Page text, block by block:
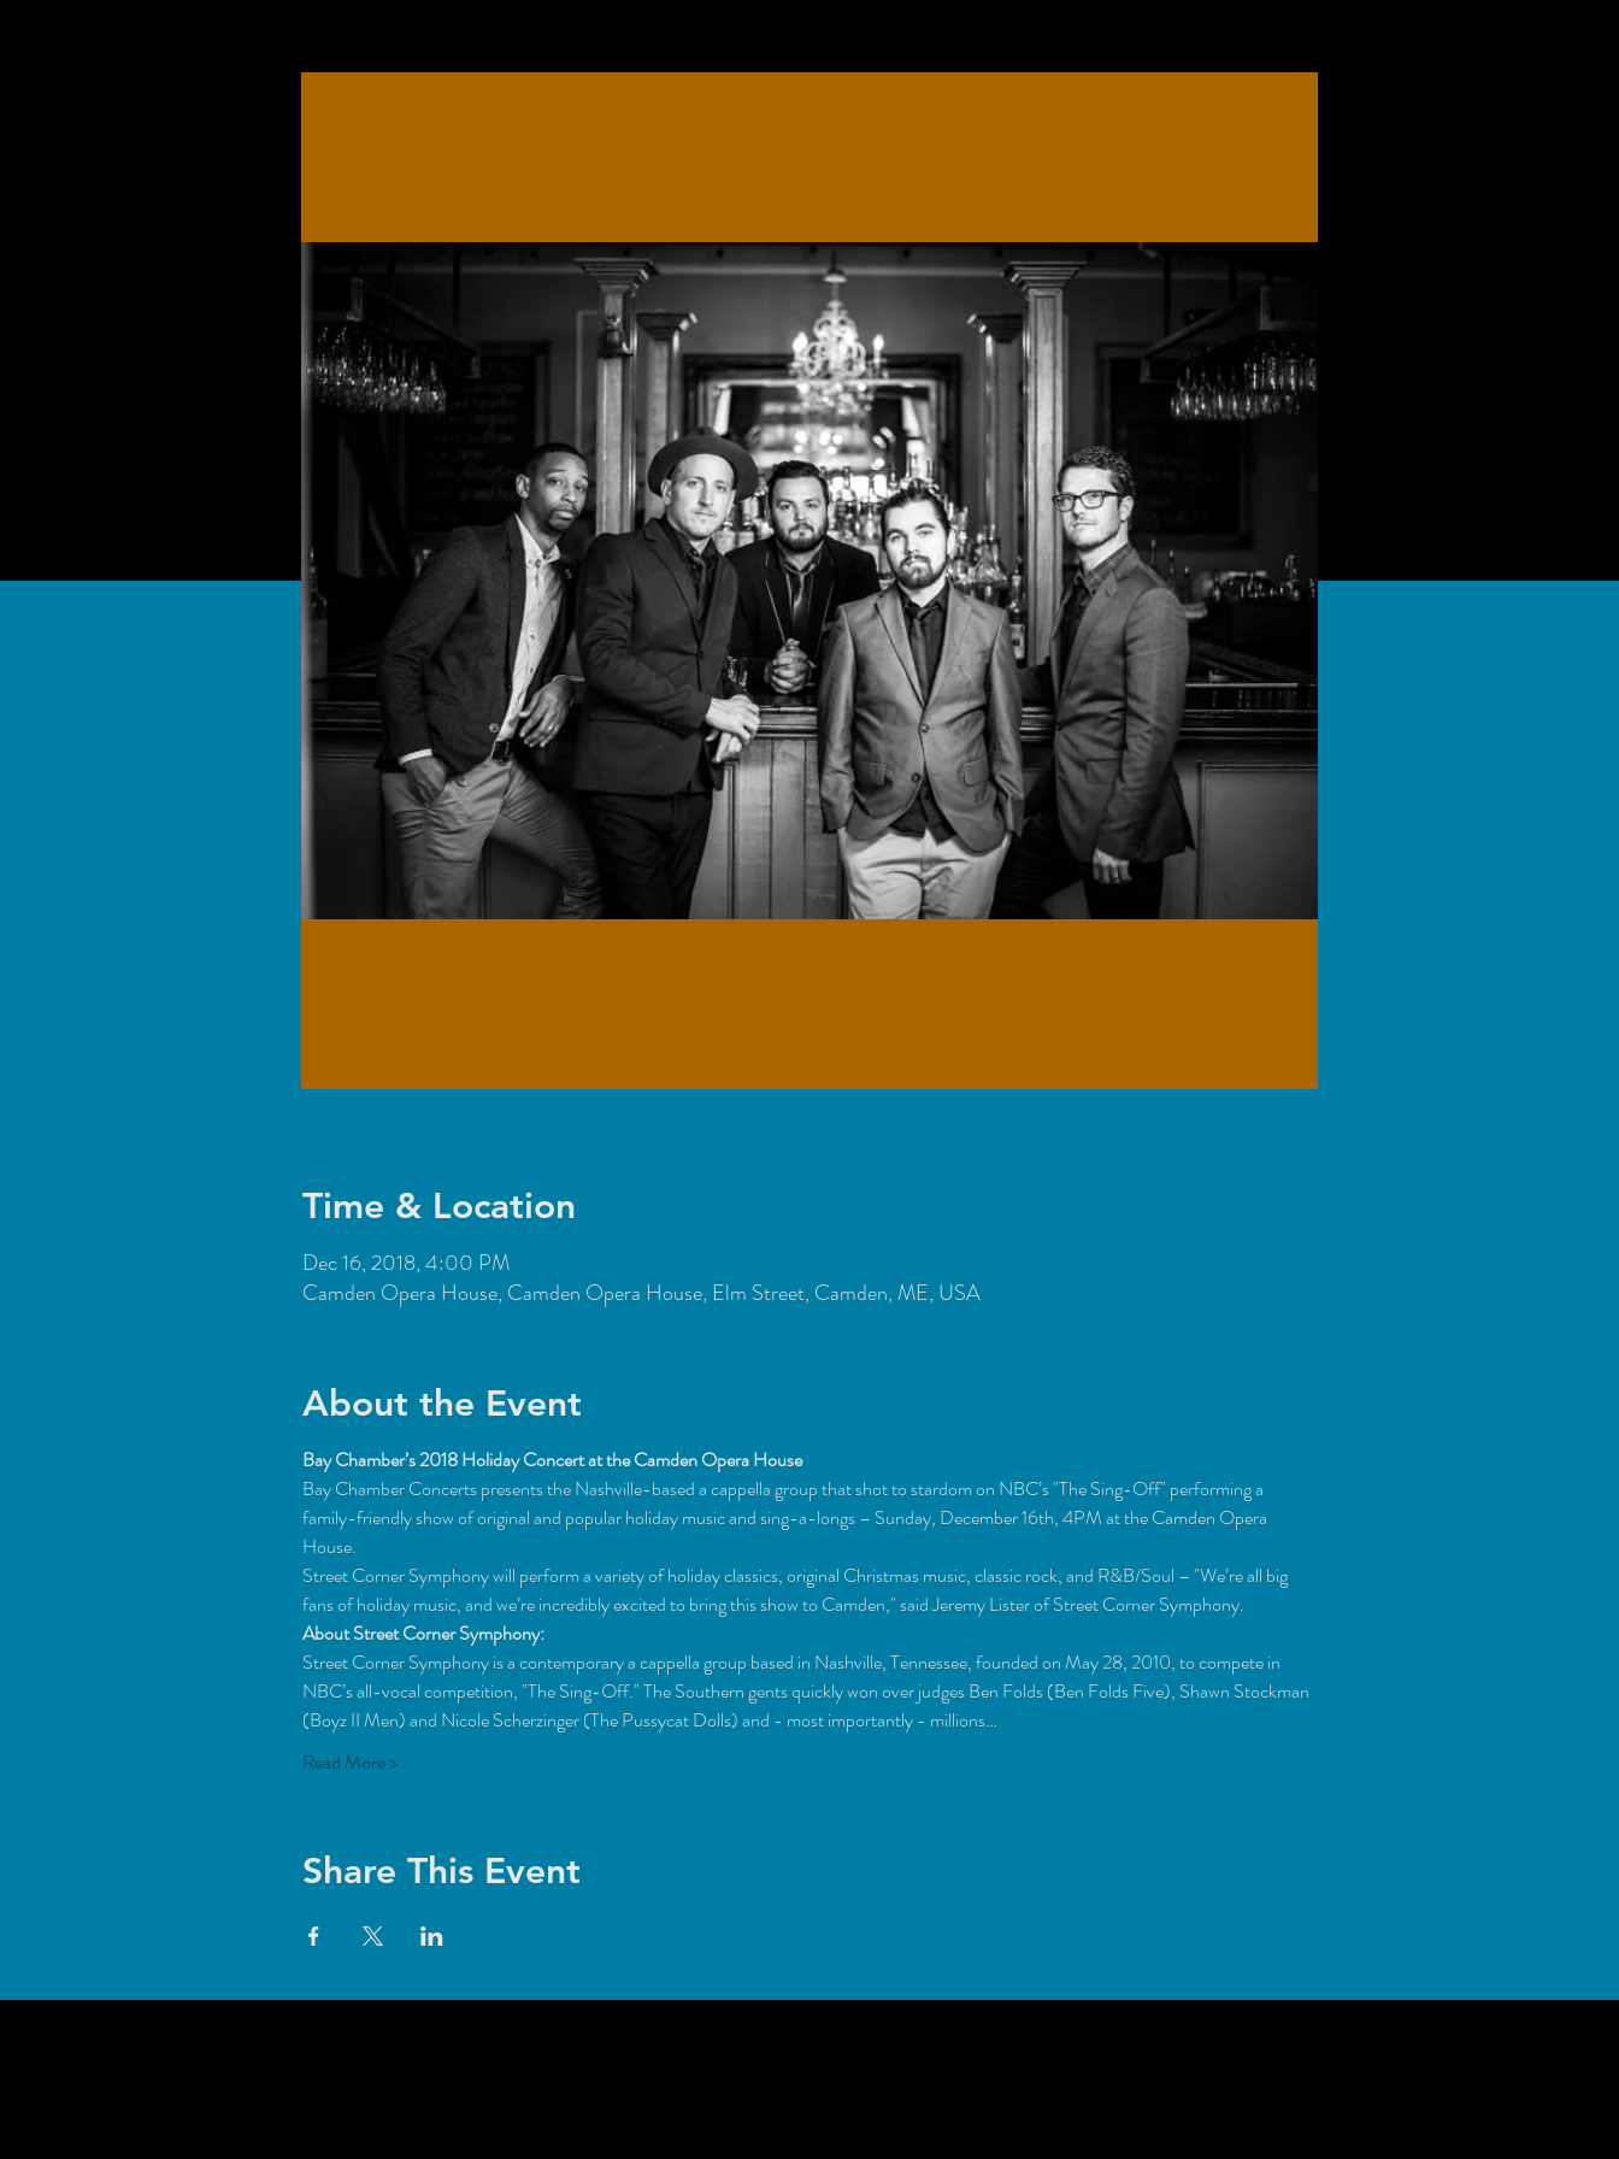
Time & Location
Dec 16, 2018, 4:00 PM
Camden Opera House, Camden Opera House, Elm Street, Camden, ME, USA
About the Event
Bay Chamber’s 2018 Holiday Concert at the Camden Opera House
Bay Chamber Concerts presents the Nashville-based a cappella group that shot to stardom on NBC’s "The Sing-Off" performing a
family-friendly show of original and popular holiday music and sing-a-longs – Sunday, December 16th, 4PM at the Camden Opera
House.
Street Corner Symphony will perform a variety of holiday classics, original Christmas music, classic rock, and R&B/Soul – "We’re all big
fans of holiday music, and we’re incredibly excited to bring this show to Camden," said Jeremy Lister of Street Corner Symphony.
About Street Corner Symphony:
Street Corner Symphony is a contemporary a cappella group based in Nashville, Tennessee, founded on May 28, 2010, to compete in
NBC’s all-vocal competition, "The Sing-Off." The Southern gents quickly won over judges Ben Folds (Ben Folds Five), Shawn Stockman
(Boyz II Men) and Nicole Scherzinger (The Pussycat Dolls) and - most importantly - millions…
Read More >
Share This Event